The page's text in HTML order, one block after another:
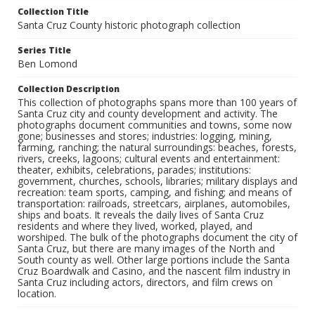
Collection Title
Santa Cruz County historic photograph collection
Series Title
Ben Lomond
Collection Description
This collection of photographs spans more than 100 years of
Santa Cruz city and county development and activity. The
photographs document communities and towns, some now
gone; businesses and stores; industries: logging, mining,
farming, ranching; the natural surroundings: beaches, forests,
rivers, creeks, lagoons; cultural events and entertainment:
theater, exhibits, celebrations, parades; institutions:
government, churches, schools, libraries; military displays and
recreation: team sports, camping, and fishing; and means of
transportation: railroads, streetcars, airplanes, automobiles,
ships and boats. It reveals the daily lives of Santa Cruz
residents and where they lived, worked, played, and
worshiped. The bulk of the photographs document the city of
Santa Cruz, but there are many images of the North and
South county as well. Other large portions include the Santa
Cruz Boardwalk and Casino, and the nascent film industry in
Santa Cruz including actors, directors, and film crews on
location.